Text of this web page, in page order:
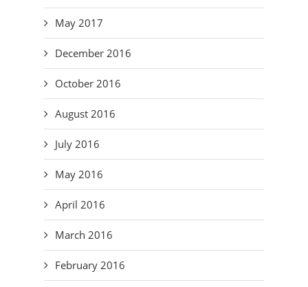
May 2017
December 2016
October 2016
August 2016
July 2016
May 2016
April 2016
March 2016
February 2016